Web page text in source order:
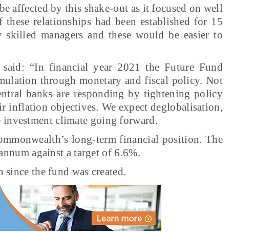
affected by this shake-out as it focused on well
relationships had been established for 15
managers and these would be easier to
“In financial year 2021 the Future Fund
through monetary and fiscal policy. Not
banks are responding by tightening policy
inflation objectives. We expect deglobalisation,
climate going forward.
long-term financial position. The
against a target of 6.6%.
the fund was created.